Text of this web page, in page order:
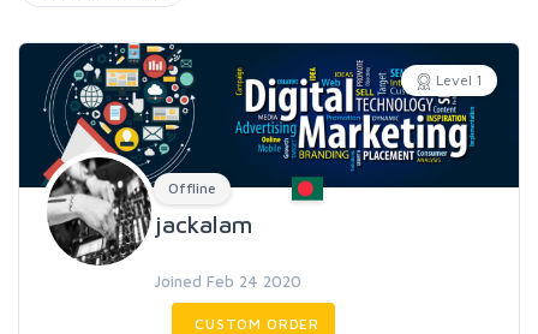
Level 1
Offline
jackalam
Joined Feb 24 2020
CUSTOM ORDER